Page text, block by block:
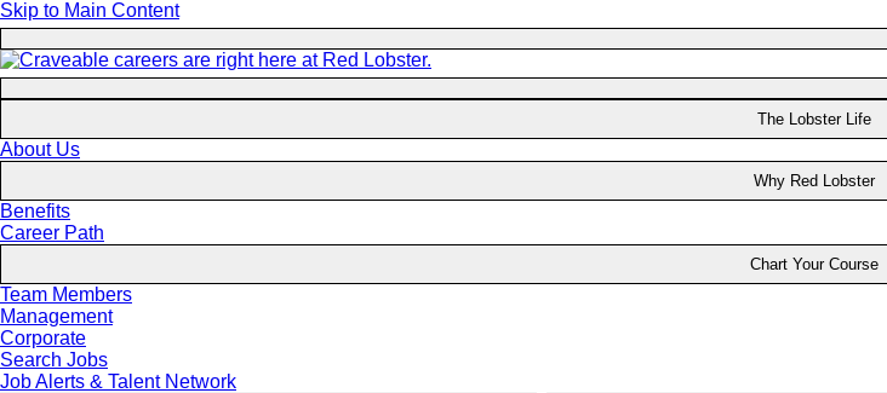
Skip to Main Content
The Lobster Life
About Us
Why Red Lobster
Benefits
Career Path
Chart Your Course
Team Members
Management
Corporate
Search Jobs
Job Alerts & Talent Network